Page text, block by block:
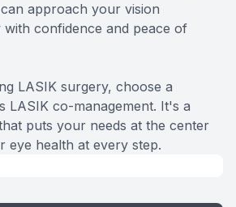
approach your vision
confidence and peace of
LASIK surgery, choose a
LASIK co-management. It's a
puts your needs at the center
eye health at every step.